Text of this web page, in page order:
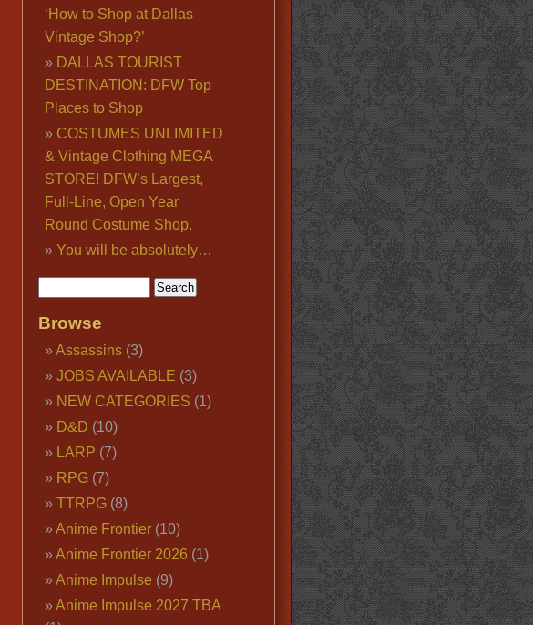
‘How to Shop at Dallas
Vintage Shop?’
DALLAS TOURIST
DESTINATION: DFW Top
Places to Shop
COSTUMES UNLIMITED
& Vintage Clothing MEGA
STORE! DFW’s Largest,
Full-Line, Open Year
Round Costume Shop.
You will be absolutely…
Browse
Assassins(3)
JOBS AVAILABLE (3)
NEW CATEGORIES (1)
D&D (10)
LARP (7)
RPG(7)
TTRPG(8)
Anime Frontier(10)
Anime Frontier 2026 (1)
Anime Impulse (9)
Anime Impulse 2027 TBA